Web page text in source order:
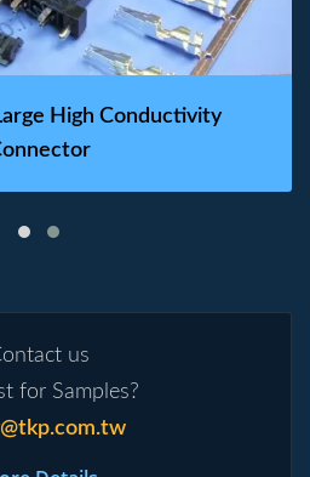
High Conductivity
us
for Samples?